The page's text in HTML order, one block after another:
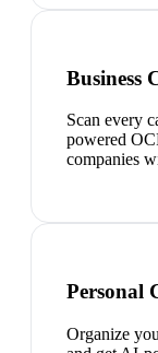
Business
Scan every
powered
companies
Personal
Organize